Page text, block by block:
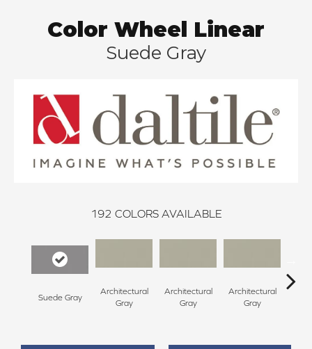
Color Wheel Linear
Suede Gray
192 COLORS AVAILABLE
Suede Gray
Architectural
Gray
Architectural
Gray
Architectural
Gray